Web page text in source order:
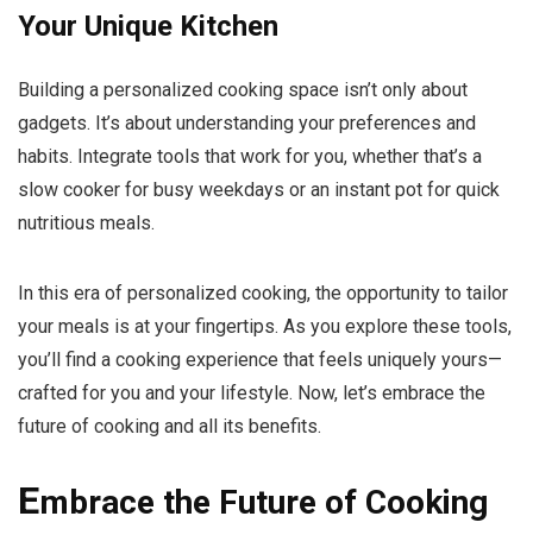
Your Unique Kitchen
Building a personalized cooking space isn’t only about
gadgets. It’s about understanding your preferences and
habits. Integrate tools that work for you, whether that’s a
slow cooker for busy weekdays or an instant pot for quick
nutritious meals.
In this era of personalized cooking, the opportunity to tailor
your meals is at your fingertips. As you explore these tools,
you’ll find a cooking experience that feels uniquely yours—
crafted for you and your lifestyle. Now, let’s embrace the
future of cooking and all its benefits.
Embrace the Future of Cooking